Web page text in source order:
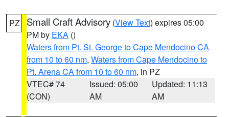
PZ Small Craft Advisory (View Text) expires 05:00
PM by EKA ()
Waters from Pt. St. George to Cape Mendocino CA
from 10 to 60 nm, Waters from Cape Mendocino to
Pt. Arena CA from 10 to 60 nm, in PZ
VTEC# 74
(CON)
Issued: 05:00
AM
Updated: 11:13
AM